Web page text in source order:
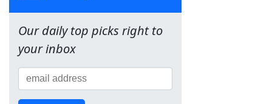
Our daily top picks right to
your inbox